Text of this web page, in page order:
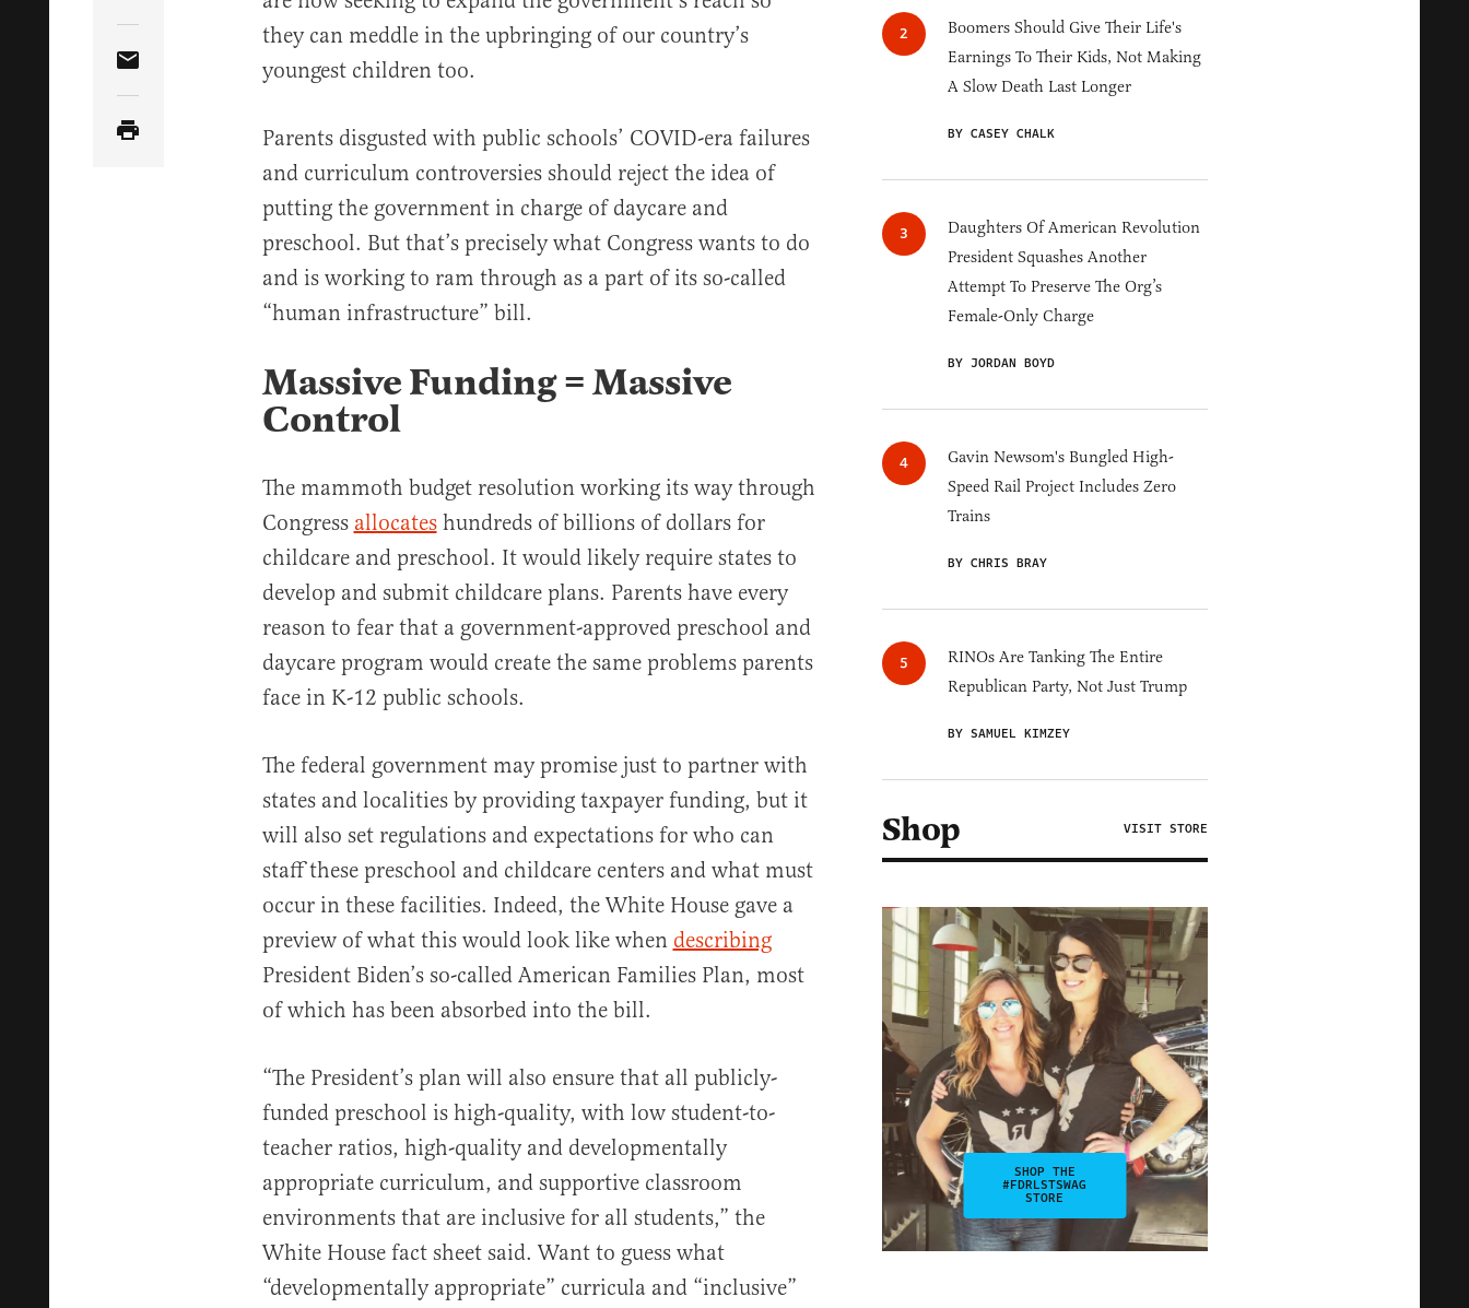
Share Article via Email
they can meddle in the upbringing of our country’s
youngest children too.
Parents disgusted with public schools’ COVID-era failures
and curriculum controversies should reject the idea of
putting the government in charge of daycare and
preschool. But that’s precisely what Congress wants to do
and is working to ram through as a part of its so-called
“human infrastructure” bill.
Massive Funding = Massive
Control
The mammoth budget resolution working its way through
Congress allocateshundreds of billions of dollars for
childcare and preschool. It would likely require states to
develop and submit childcare plans. Parents have every
reason to fear that a government-approved preschool and
daycare program would create the same problems parents
face in K-12 public schools.
The federal government may promise just to partner with
states and localities by providing taxpayer funding, but it
will also set regulations and expectations for who can
staff these preschool and childcare centers and what must
occur in these facilities. Indeed, the White House gave a
preview of what this would look like when describing
President Biden’s so-called American Families Plan, most
of which has been absorbed into the bill.
“The President’s plan will also ensure that all publicly-
funded preschool is high-quality, with low student-to-
teacher ratios, high-quality and developmentally
appropriate curriculum, and supportive classroom
environments that are inclusive for all students,” the
White House fact sheet said. Want to guess what
“developmentally appropriate” curricula and “inclusive”
Boomers Should Give Their Life's
Earnings To Their Kids, Not Making
A Slow Death Last Longer
BY CASEY CHALK
Daughters Of American Revolution
President Squashes Another
Attempt To Preserve The Org’s
Female-Only Charge
BY JORDAN BOYD
Gavin Newsom's Bungled High-
Speed Rail Project Includes Zero
Trains
BY CHRIS BRAY
RINOs Are Tanking The Entire
Republican Party, Not Just Trump
BY SAMUEL KIMZEY
Shop VISIT STORE
SHOP THE
#FDRLSTSWAG
STORE